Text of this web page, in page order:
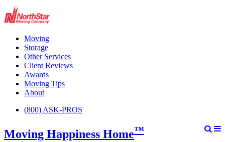
Moving
Storage
Other Services
Client Reviews
Awards
Moving Tips
About
(800) ASK-PROS
Moving Happiness Home™